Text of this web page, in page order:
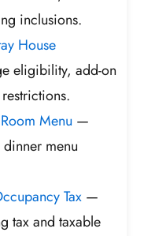
inclusions.
House
eligibility, add-on
Menu —
menu
Tax —
tax and taxable